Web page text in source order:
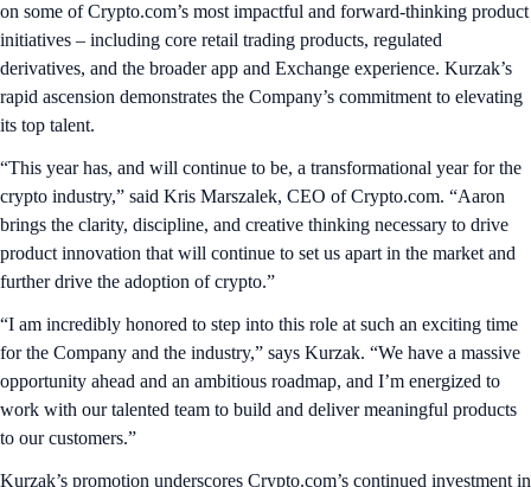
on some of Crypto.com’s most impactful and forward-thinking product
initiatives – including core retail trading products, regulated
derivatives, and the broader app and Exchange experience. Kurzak’s
rapid ascension demonstrates the Company’s commitment to elevating
its top talent.
“This year has, and will continue to be, a transformational year for the
crypto industry,” said Kris Marszalek, CEO of Crypto.com. “Aaron
brings the clarity, discipline, and creative thinking necessary to drive
product innovation that will continue to set us apart in the market and
further drive the adoption of crypto.”
“I am incredibly honored to step into this role at such an exciting time
for the Company and the industry,” says Kurzak. “We have a massive
opportunity ahead and an ambitious roadmap, and I’m energized to
work with our talented team to build and deliver meaningful products
to our customers.”
Kurzak’s promotion underscores Crypto.com’s continued investment in